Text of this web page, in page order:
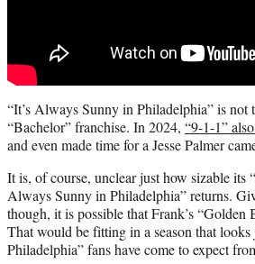
“It’s Always Sunny in Philadelphia” is not
“Bachelor” franchise. In 2024, “9-1-1”
and even made time for a Jesse Palmer
It is, of course, unclear just how sizable its
Always Sunny in Philadelphia” returns.
though, it is possible that Frank’s
That would be fitting in a season that
Philadelphia” fans have come to expect